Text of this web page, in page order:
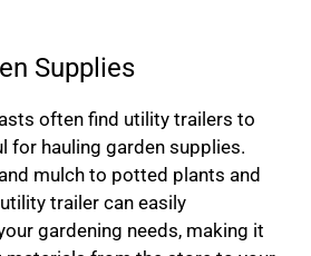
Supplies
often find utility trailers to
for hauling garden supplies.
mulch to potted plants and
trailer can easily
gardening needs, making it